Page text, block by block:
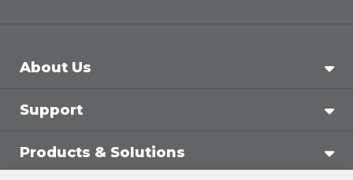
About Us
Support
Products & Solutions